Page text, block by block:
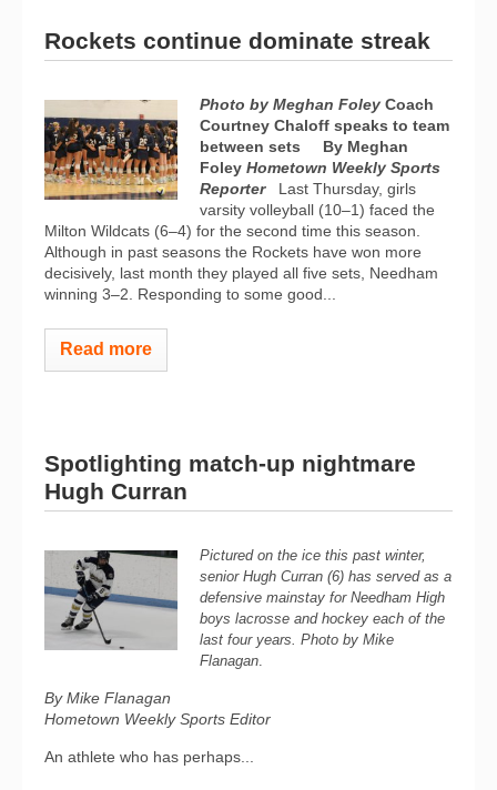
Rockets continue dominate streak
Photo by Meghan Foley Coach
Courtney Chaloff speaks to team
between sets
By Meghan
Foley Hometown Weekly Sports
ReporterLast Thursday, girls
varsity volleyball (10–1) faced the
Milton Wildcats (6–4) for the second time this season.
Although in past seasons the Rockets have won more
decisively, last month they played all five sets, Needham
winning 3–2. Responding to some good...
Read more
Spotlighting match-up nightmare
Hugh Curran
Pictured on the ice this past winter,
senior Hugh Curran (6) has served as a
defensive mainstay for Needham High
boys lacrosse and hockey each of the
last four years. Photo by Mike
Flanagan
By Mike Flanagan
Hometown Weekly Sports Editor
An athlete who has perhaps...